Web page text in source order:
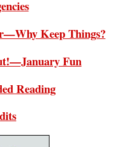
Keep Things?
Fun
Reading